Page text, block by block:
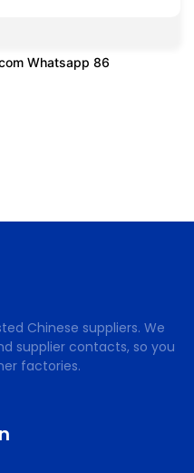
Whatsapp 86
Chinese suppliers. We
supplier contacts, so you
factories.